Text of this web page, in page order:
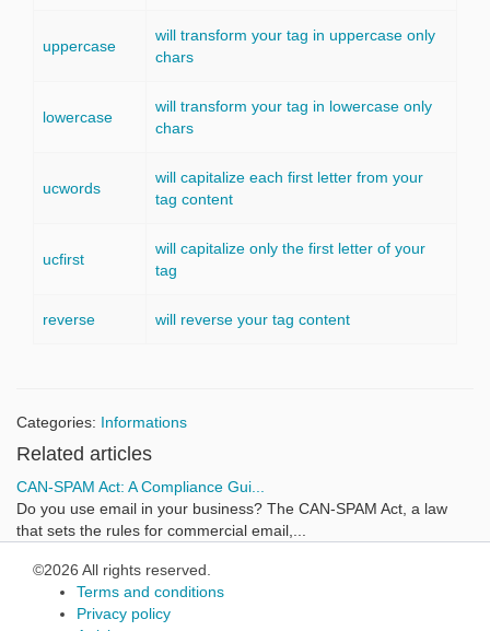
uppercase
will transform your tag in uppercase only
chars
lowercase
will transform your tag in lowercase only
chars
ucwords
will capitalize each first letter from your
tag content
ucfirst
will capitalize only the first letter of your
tag
reverse will reverse your tag content
Categories: Informations
Related articles
CAN-SPAM Act: A Compliance Gui...
Do you use email in your business? The CAN-SPAM Act, a law
that sets the rules for commercial email,...
©2026 All rights reserved.
Terms and conditions
Privacy policy